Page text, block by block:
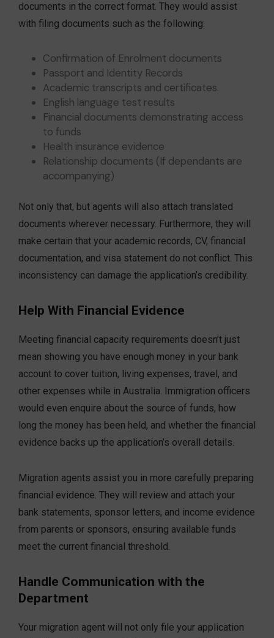
documents in the correct format. They would assist
with filing documents such as the following:
Confirmation of Enrolment documents
Passport and Identity Records
Academic transcripts and certificates.
English language test results
Financial documents demonstrating access
to funds
Health insurance evidence
Relationship documents (If dependants are
accompanying)
Not only that, but agents will also attach translated
documents wherever necessary. Furthermore, they will
make certain that your academic records, CV, financial
documentation, and visa statement do not conflict. This
inconsistency can damage the application’s credibility.
Help With Financial Evidence
Meeting financial capacity requirements doesn’t just
mean showing you have enough money in your bank
account to cover tuition, living expenses, travel, and
other expenses while in Australia. Immigration officers
would even enquire about the source of funds, how
long the money has been held, and whether the financial
evidence backs up the application’s overall details.
Migration agents assist you in more carefully preparing
financial evidence. They will review and attach your
bank statements, sponsor letters, and income evidence
from parents or sponsors, ensuring available funds
meet the current financial threshold.
Handle Communication with the
Department
Your migration agent will not only file your application